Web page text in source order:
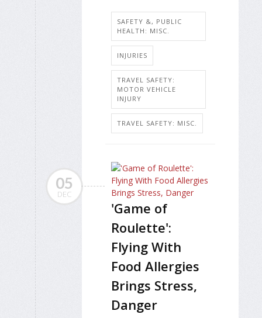
SAFETY &, PUBLIC
HEALTH: MISC.
INJURIES
TRAVEL SAFETY:
MOTOR VEHICLE
INJURY
TRAVEL SAFETY: MISC.
05
DEC
'Game of
Roulette':
Flying With
Food Allergies
Brings Stress,
Danger